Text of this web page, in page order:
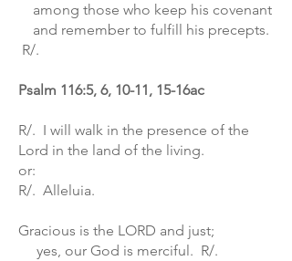
among those who keep his covenant
and remember to fulfill his precepts.
R/.
Psalm 116:5, 6, 10-11, 15-16ac
R/. I will walk in the presence of the
Lord in the land of the living.
or:
R/. Alleluia.
Gracious is the LORD and just;
yes, our God is merciful. R/.